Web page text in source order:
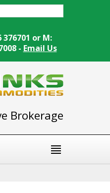
376701 or M:
- Email Us
Brokerage